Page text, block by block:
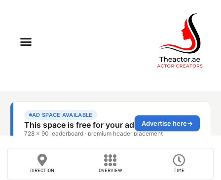
DIRECTION OVERVIEW TIME